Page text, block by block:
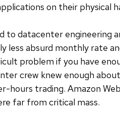
on their physical
datacenter engineering
less absurd monthly rate
problem if you have
crew knew enough
trading. Amazon
far from critical mass.